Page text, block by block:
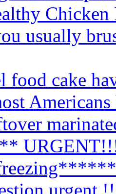
Chicken
usually
food cake
Americans
urgent